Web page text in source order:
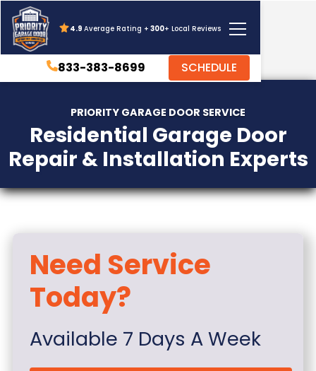
4.9Average Rating + 300+ Local Reviews
833-383-8699 SCHEDULE
PRIORITY GARAGE DOOR SERVICE
Residential Garage Door
Repair & Installation Experts
Need Service
Today?
Available 7 Days A Week